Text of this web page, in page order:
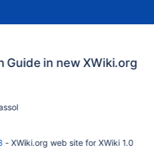
Guide in new XWiki.org
- XWiki.org web site for XWiki 1.0